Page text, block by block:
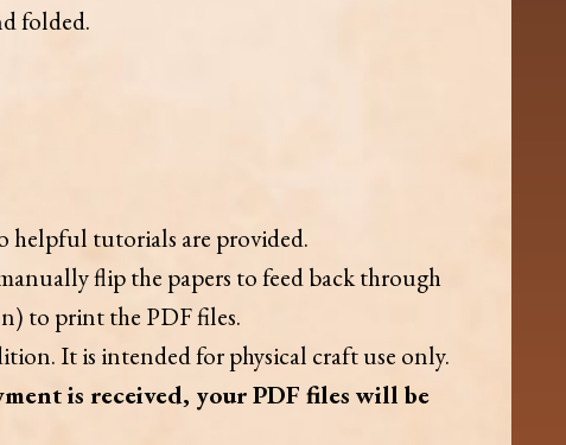
folded.
helpful tutorials are provided.
flip the papers to feed back through
to print the PDF files.
It is intended for physical craft use only.
is received, your PDF files will be